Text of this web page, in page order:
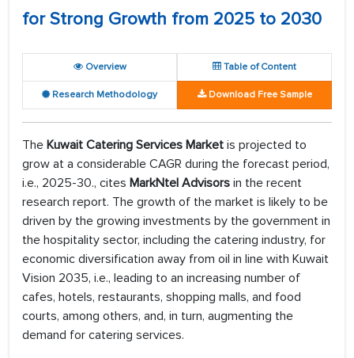
for Strong Growth from 2025 to 2030
Overview Table of Content
Research Methodology Download Free Sample
The Kuwait Catering Services Market is projected to
grow at a considerable CAGR during the forecast period,
i.e., 2025-30., cites MarkNtel Advisors in the recent
research report. The growth of the market is likely to be
driven by the growing investments by the government in
the hospitality sector, including the catering industry, for
economic diversification away from oil in line with Kuwait
Vision 2035, i.e., leading to an increasing number of
cafes, hotels, restaurants, shopping malls, and food
courts, among others, and, in turn, augmenting the
demand for catering services.